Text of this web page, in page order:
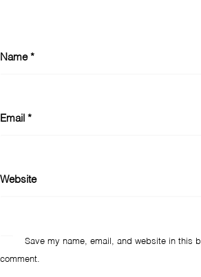
Name *
Email *
Website
Save my name, email, and website in this
comment.